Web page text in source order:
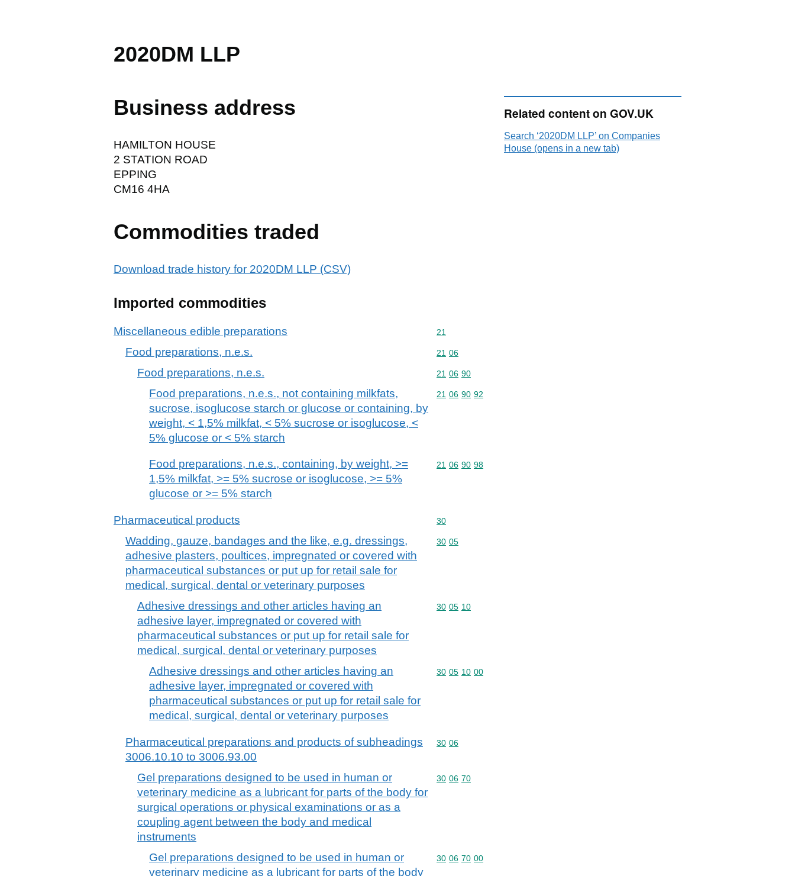
2020DM LLP
Business address
HAMILTON HOUSE
2 STATION ROAD
EPPING
CM16 4HA
Commodities traded
Download trade history for 2020DM LLP (CSV)
Imported commodities
Miscellaneous edible preparations Commodity code: 21
21
Food preparations, n.e.s. Commodity code: 21 06
21 06
Food preparations, n.e.s. Commodity code: 21 06 90
21 06 90
Food preparations, n.e.s., not containing milkfats,
sucrose, isoglucose starch or glucose or containing, by
weight, < 1,5% milkfat, < 5% sucrose or isoglucose, <
5% glucose or < 5% starch
Commodity code: 21 06 90 92
21 06 90 92
Food preparations, n.e.s., containing, by weight, >=
1,5% milkfat, >= 5% sucrose or isoglucose, >= 5%
glucose or >= 5% starch
Commodity code: 21 06 90 98
21 06 90 98
Pharmaceutical products Commodity code: 30
30
Wadding, gauze, bandages and the like, e.g. dressings,
adhesive plasters, poultices, impregnated or covered with
pharmaceutical substances or put up for retail sale for
medical, surgical, dental or veterinary purposes
Commodity code: 30 05
30 05
Adhesive dressings and other articles having an
adhesive layer, impregnated or covered with
pharmaceutical substances or put up for retail sale for
medical, surgical, dental or veterinary purposes
Commodity code: 30 05 10
30 05 10
Adhesive dressings and other articles having an
adhesive layer, impregnated or covered with
pharmaceutical substances or put up for retail sale for
medical, surgical, dental or veterinary purposes
Commodity code: 30 05 10 00
30 05 10 00
Pharmaceutical preparations and products of subheadings
3006.10.10 to 3006.93.00
Commodity code: 30 06
30 06
Gel preparations designed to be used in human or
veterinary medicine as a lubricant for parts of the body for
surgical operations or physical examinations or as a
coupling agent between the body and medical
instruments
Commodity code: 30 06 70
30 06 70
Gel preparations designed to be used in human or
veterinary medicine as a lubricant for parts of the body
Commodity code: 30 06 70 00
30 06 70 00
Related content on GOV.UK
Search ‘2020DM LLP’ on Companies
House (opens in a new tab)